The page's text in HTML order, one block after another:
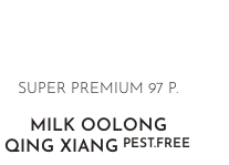
SUPER PREMIUM 97 P.
MILK OOLONG
QING XIANGPEST.FREE